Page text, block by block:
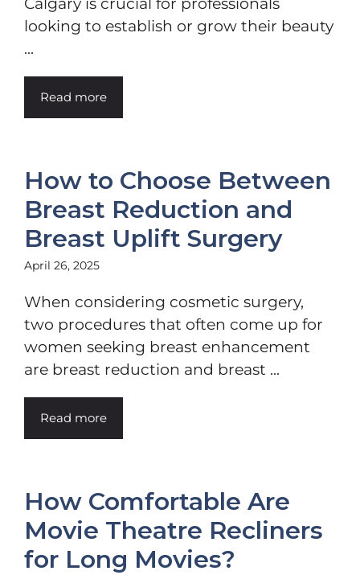
looking to establish or grow their beauty
...
Read more
How to Choose Between
Breast Reduction and
Breast Uplift Surgery
April 26, 2025
When considering cosmetic surgery,
two procedures that often come up for
women seeking breast enhancement
are breast reduction and breast ...
Read more
How Comfortable Are
Movie Theatre Recliners
for Long Movies?